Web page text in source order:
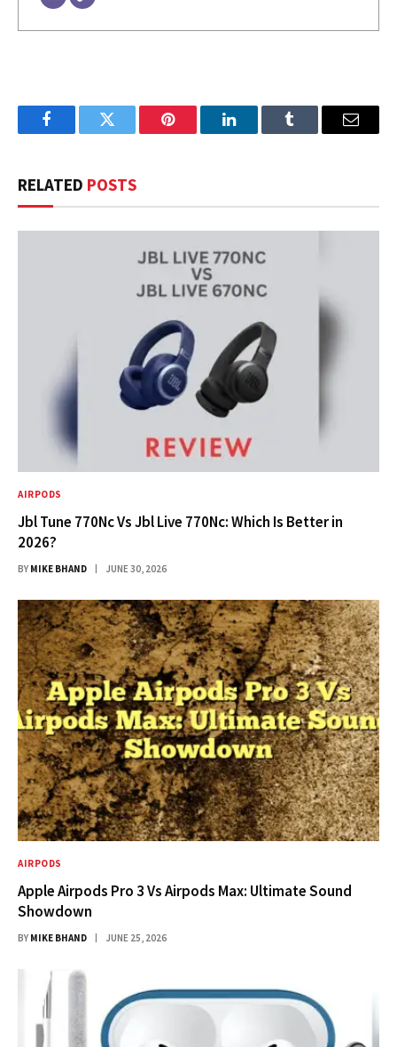
FacebookTwitter Pinterest LinkedInTumblr Email
RELATED POSTS
AIRPODS
Jbl Tune 770Nc Vs Jbl Live 770Nc: Which Is Better in
2026?
BY MIKE BHAND JUNE 30, 2026
AIRPODS
Apple Airpods Pro 3 Vs Airpods Max: Ultimate Sound
Showdown
BY MIKE BHAND JUNE 25, 2026